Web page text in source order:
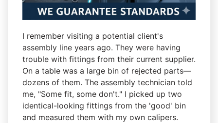
I remember visiting a potential client's
assembly line years ago. They were having
trouble with fittings from their current supplier.
On a table was a large bin of rejected parts—
dozens of them. The assembly technician told
me, "Some fit, some don't." I picked up two
identical-looking fittings from the 'good' bin
and measured them with my own calipers.